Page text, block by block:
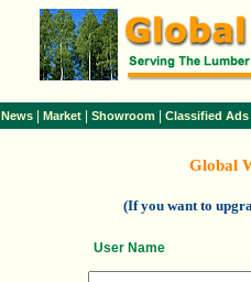
News Market Showroom Classified Ads
Global
(If you want to
User Name